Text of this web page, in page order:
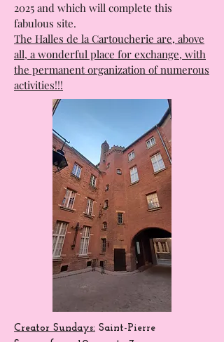
2025 and which will complete this
fabulous site.
The Halles de la Cartoucherie are, above
all, a wonderful place for exchange, with
the permanent organization of numerous
activities!!!
Creator Sundays: Saint-Pierre